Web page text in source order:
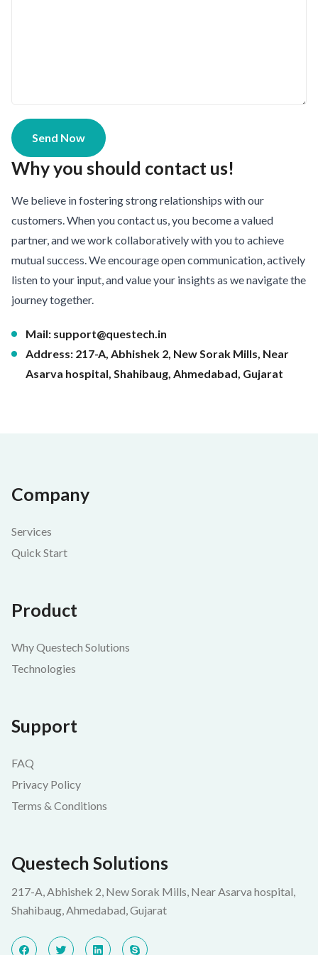
Send Now
Why you should contact us!
We believe in fostering strong relationships with our
customers. When you contact us, you become a valued
partner, and we work collaboratively with you to achieve
mutual success. We encourage open communication, actively
listen to your input, and value your insights as we navigate the
journey together.
Mail: support@questech.in
Address: 217-A, Abhishek 2, New Sorak Mills, Near
Asarva hospital, Shahibaug, Ahmedabad, Gujarat
Company
Services
Quick Start
Product
Why Questech Solutions
Technologies
Support
FAQ
Privacy Policy
Terms & Conditions
Questech Solutions
217-A, Abhishek 2, New Sorak Mills, Near Asarva hospital,
Shahibaug, Ahmedabad, Gujarat